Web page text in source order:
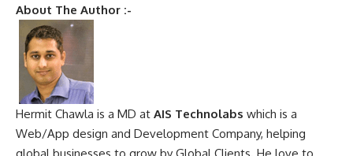
About The Author :-
Hermit Chawla is a MD at AIS Technolabs which is a
Web/App design and Development Company, helping